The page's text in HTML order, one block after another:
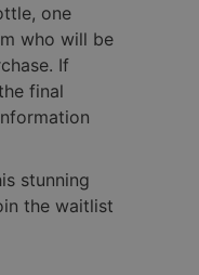
one
who will be
If
final
stunning
the waitlist